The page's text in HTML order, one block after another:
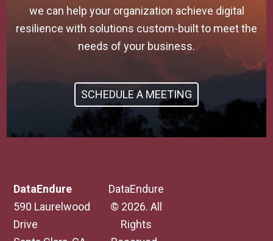
we can help your organization achieve digital
resilience with solutions custom-built to meet the
needs of your business.
SCHEDULE A MEETING
DataEndure
590 Laurelwood
Drive
DataEndure
© 2026. All
Rights